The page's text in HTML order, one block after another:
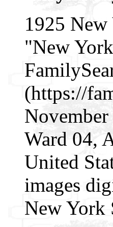
1925 New
"New
(https://
Ward 04,
United
images
New York